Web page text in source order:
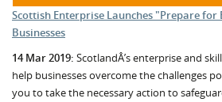
Scottish Enterprise Launches "Prepare
Businesses
14 Mar 2019: ScotlandÂ’s enterprise and
help businesses overcome the challenges
you to take the necessary action to